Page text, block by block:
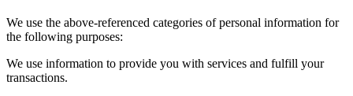
We use the above-referenced categories of personal information for
the following purposes:
We use information to provide you with services and fulfill your
transactions.